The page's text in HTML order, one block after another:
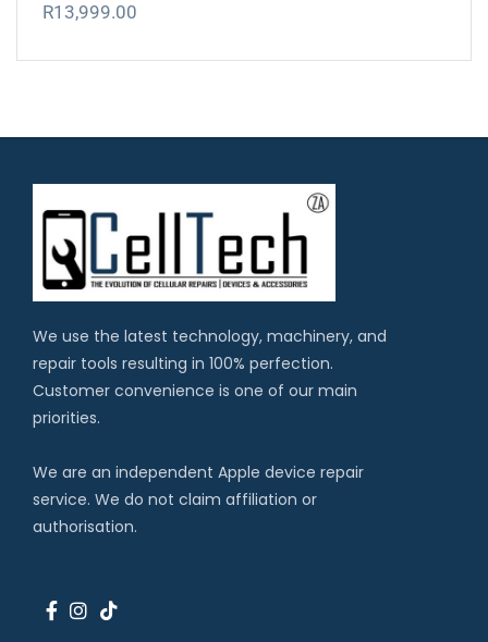
R13,999.00
We use the latest technology, machinery, and
repair tools resulting in 100% perfection.
Customer convenience is one of our main
priorities.
We are an independent Apple device repair
service. We do not claim affiliation or
authorisation.